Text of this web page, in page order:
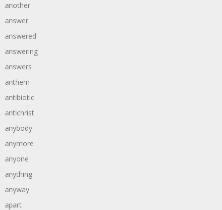
another
answer
answered
answering
answers
anthem
antibiotic
antichrist
anybody
anymore
anyone
anything
anyway
apart